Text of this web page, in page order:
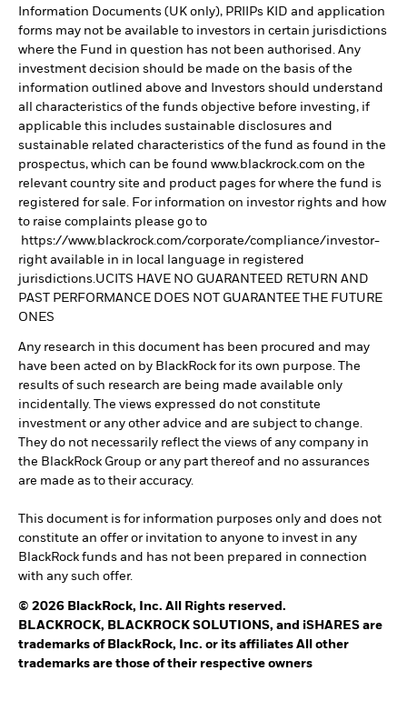
Information Documents (UK only), PRIIPs KID and application
forms may not be available to investors in certain jurisdictions
where the Fund in question has not been authorised. Any
investment decision should be made on the basis of the
information outlined above and Investors should understand
all characteristics of the funds objective before investing, if
applicable this includes sustainable disclosures and
sustainable related characteristics of the fund as found in the
prospectus, which can be found www.blackrock.com on the
relevant country site and product pages for where the fund is
registered for sale. For information on investor rights and how
to raise complaints please go to
https://www.blackrock.com/corporate/compliance/investor-
right available in in local language in registered
jurisdictions.UCITS HAVE NO GUARANTEED RETURN AND
PAST PERFORMANCE DOES NOT GUARANTEE THE FUTURE
ONES
Any research in this document has been procured and may
have been acted on by BlackRock for its own purpose. The
results of such research are being made available only
incidentally. The views expressed do not constitute
investment or any other advice and are subject to change.
They do not necessarily reflect the views of any company in
the BlackRock Group or any part thereof and no assurances
are made as to their accuracy.
This document is for information purposes only and does not
constitute an offer or invitation to anyone to invest in any
BlackRock funds and has not been prepared in connection
with any such offer.
© 2026 BlackRock, Inc. All Rights reserved.
BLACKROCK, BLACKROCK SOLUTIONS, and iSHARES are
trademarks of BlackRock, Inc. or its affiliates All other
trademarks are those of their respective owners